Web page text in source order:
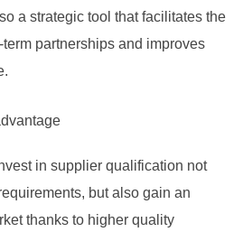
a strategic tool that facilitates the
partnerships and improves
in supplier qualification not
but also gain an
thanks to higher quality